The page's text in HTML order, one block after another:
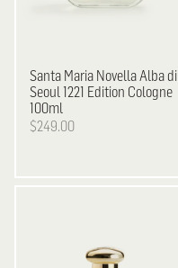
Santa Maria NovellaAlba di
Seoul 1221 Edition Cologne
100ml
$249.00